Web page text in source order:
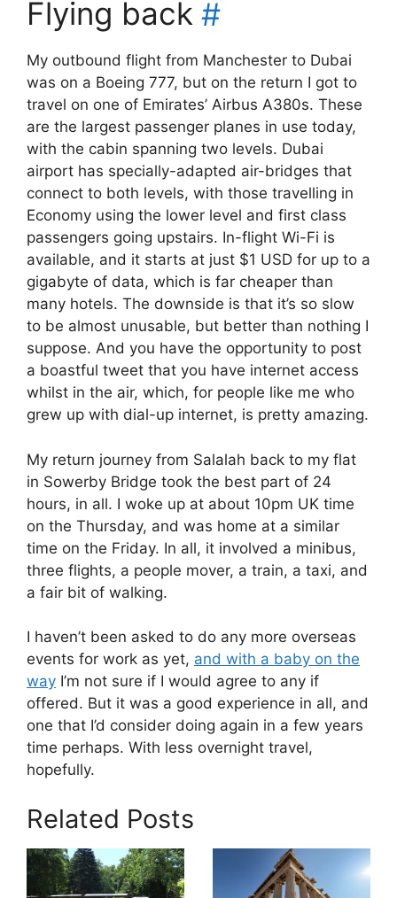
Flying back #
My outbound flight from Manchester to Dubai
was on a Boeing 777, but on the return I got to
travel on one of Emirates’ Airbus A380s. These
are the largest passenger planes in use today,
with the cabin spanning two levels. Dubai
airport has specially-adapted air-bridges that
connect to both levels, with those travelling in
Economy using the lower level and first class
passengers going upstairs. In-flight Wi-Fi is
available, and it starts at just $1 USD for up to a
gigabyte of data, which is far cheaper than
many hotels. The downside is that it’s so slow
to be almost unusable, but better than nothing I
suppose. And you have the opportunity to post
a boastful tweet that you have internet access
whilst in the air, which, for people like me who
grew up with dial-up internet, is pretty amazing.
My return journey from Salalah back to my flat
in Sowerby Bridge took the best part of 24
hours, in all. I woke up at about 10pm UK time
on the Thursday, and was home at a similar
time on the Friday. In all, it involved a minibus,
three flights, a people mover, a train, a taxi, and
a fair bit of walking.
I haven’t been asked to do any more overseas
events for work as yet, and with a baby on the
way I’m not sure if I would agree to any if
offered. But it was a good experience in all, and
one that I’d consider doing again in a few years
time perhaps. With less overnight travel,
hopefully.
Related Posts